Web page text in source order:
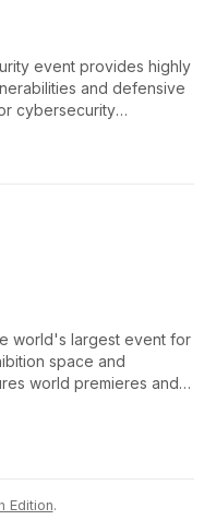
event provides highly
and defensive
cybersecurity
implications of
world's largest event for
space and
world premieres and
the global gaming
Edition.